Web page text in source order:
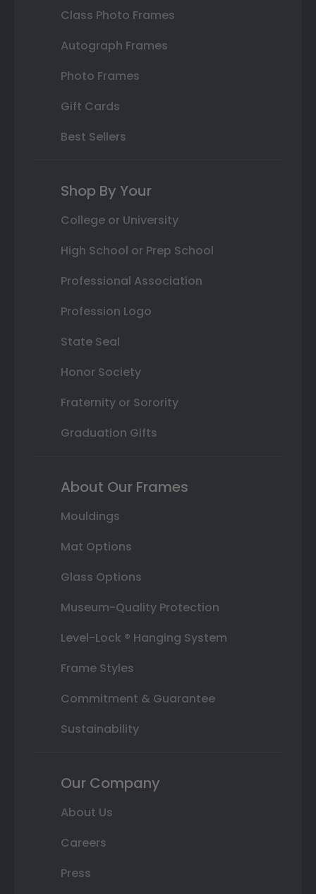
Class Photo Frames
Autograph Frames
Photo Frames
Gift Cards
Best Sellers
Shop By Your
College or University
High School or Prep School
Professional Association
Profession Logo
State Seal
Honor Society
Fraternity or Sorority
Graduation Gifts
About Our Frames
Mouldings
Mat Options
Glass Options
Museum-Quality Protection
Level-Lock ® Hanging System
Frame Styles
Commitment & Guarantee
Sustainability
Our Company
About Us
Careers
Press